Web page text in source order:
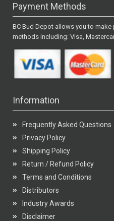
Payment Methods
BC Bud Depot allows you to
methods including: Visa,
Information
Frequently Asked Questions
Privacy Policy
Shipping Policy
Return / Refund Policy
Terms and Conditions
Distributors
Industry Awards
Disclaimer